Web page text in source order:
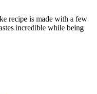
recipe is made with a few
incredible while being